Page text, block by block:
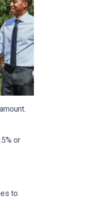
or
to